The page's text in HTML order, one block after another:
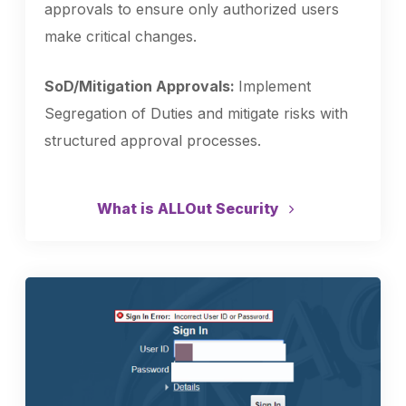
approvals to ensure only authorized users
make critical changes.
SoD/Mitigation Approvals: Implement
Segregation of Duties and mitigate risks with
structured approval processes.
What is ALLOut Security